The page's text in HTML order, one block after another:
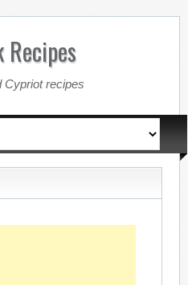
Recipes
Cypriot recipes